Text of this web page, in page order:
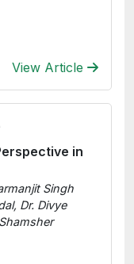
View Article
in
Singh
Dr. Divye